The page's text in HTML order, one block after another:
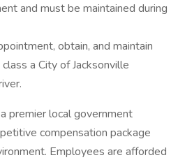
and must be maintained during
obtain, and maintain
a City of Jacksonville
premier local government
compensation package
Employees are afforded